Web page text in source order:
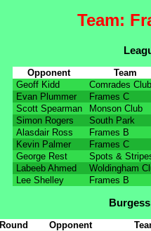
Team:
Opponent Team
Geoff Kidd
Comrades
Evan Plummer
Frames C
Scott Spearman
Monson Club
Simon Rogers
South Park
Alasdair Ross
Frames B
Kevin Palmer
Frames C
George Rest
Spots &
Labeeb Ahmed
Woldingham
Lee Shelley
Frames B
Round Opponent